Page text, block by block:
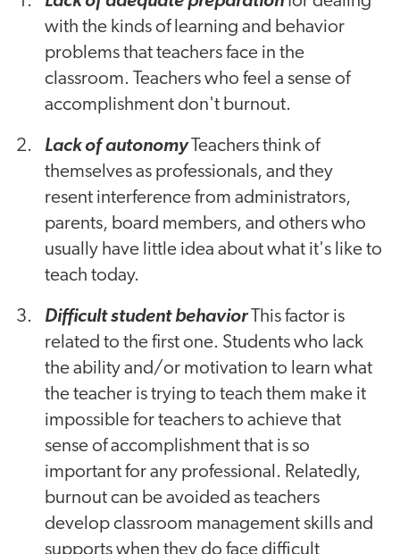
with the kinds of learning and behavior
problems that teachers face in the
classroom. Teachers who feel a sense of
accomplishment don't burnout.
Lack of autonomyTeachers think of
themselves as professionals, and they
resent interference from administrators,
parents, board members, and others who
usually have little idea about what it's like to
teach today.
Difficult student behaviorThis factor is
related to the first one. Students who lack
the ability and/or motivation to learn what
the teacher is trying to teach them make it
impossible for teachers to achieve that
sense of accomplishment that is so
important for any professional. Relatedly,
burnout can be avoided as teachers
develop classroom management skills and
supports when they do face difficult